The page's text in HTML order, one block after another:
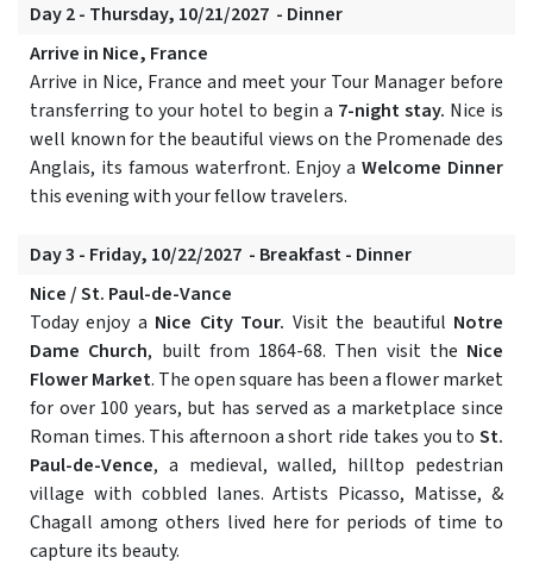
Day 2 - Thursday, 10/21/2027 - Dinner
Arrive in Nice, France
Arrive in Nice, France and meet your Tour Manager before
transferring to your hotel to begin a 7-night stay. Nice is
well known for the beautiful views on the Promenade des
Anglais, its famous waterfront. Enjoy aWelcome Dinner
this evening with your fellow travelers.
Day 3 - Friday, 10/22/2027 - Breakfast - Dinner
Nice / St. Paul-de-Vance
Today enjoy a Nice City Tour. Visit the beautiful Notre
Dame Church, built from 1864-68. Then visit the Nice
Flower Market. The open square has been a flower market
for over 100 years, but has served as a marketplace since
Roman times. This afternoon a short ride takes you to St.
Paul-de-Vence, a medieval, walled, hilltop pedestrian
village with cobbled lanes. Artists Picasso, Matisse, &
Chagall among others lived here for periods of time to
capture its beauty.